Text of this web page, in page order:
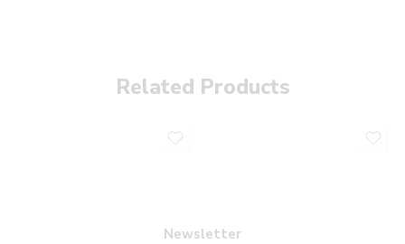
Related Products
Newsletter